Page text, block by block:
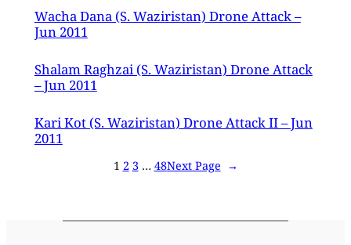
Wacha Dana (S. Waziristan) Drone Attack –
Jun 2011
Shalam Raghzai (S. Waziristan) Drone Attack
– Jun 2011
Kari Kot (S. Waziristan) Drone Attack II – Jun
2011
1 2 3 … 48Next Page →